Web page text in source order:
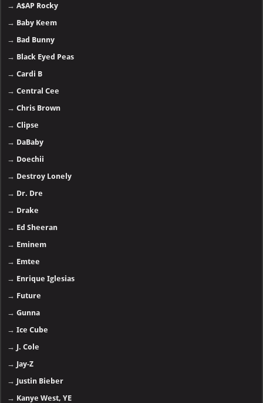
→A$AP Rocky
→ Baby Keem
→ Bad Bunny
→ Black Eyed Peas
→Cardi B
→Central Cee
→Chris Brown
→Clipse
→ DaBaby
→ Doechii
→ Destroy Lonely
→ Dr. Dre
→ Drake
→ Ed Sheeran
→ Eminem
→ Emtee
→ Enrique Iglesias
→ Future
→Gunna
→Ice Cube
→ J. Cole
→ Jay-Z
→ Justin Bieber
→ Kanye West, YE